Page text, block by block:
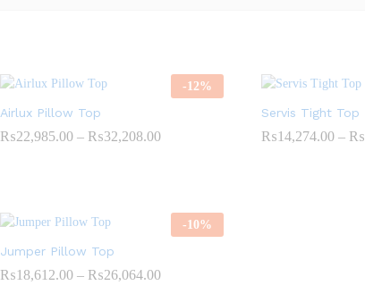
-12%
Airlux Pillow Top
₨22,985.00 – ₨32,208.00Price
Servis Tight Top
₨14,274.00 – ₨
-10%
Jumper Pillow Top
₨18,612.00 – ₨26,064.00Price